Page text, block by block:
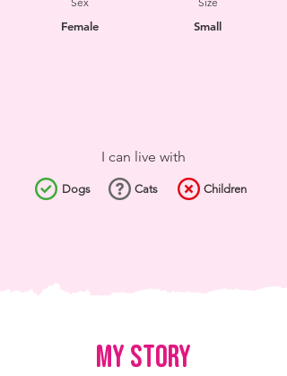
Female Small
I can live with
Dogs Cats Children
MY story